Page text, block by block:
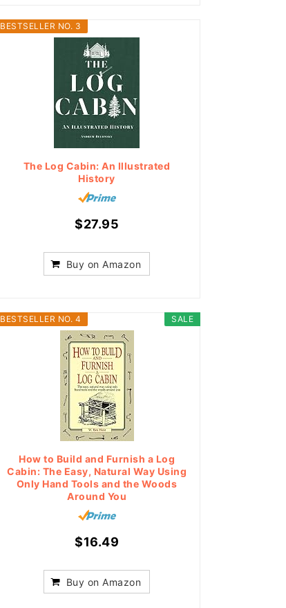
BESTSELLER NO. 3
The Log Cabin: An Illustrated
History
$27.95
Buy on Amazon
SALE
BESTSELLER NO. 4
How to Build and Furnish a Log
Cabin: The Easy, Natural Way Using
Only Hand Tools and the Woods
Around You
$16.49
Buy on Amazon